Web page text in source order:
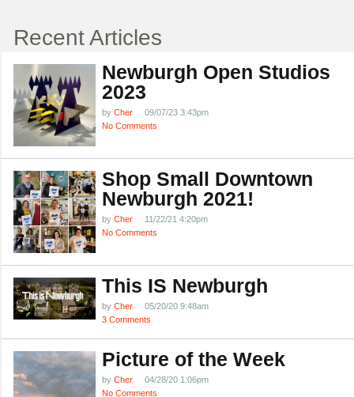
Recent Articles
Newburgh Open Studios
2023
by Cher
09/07/23 3:43pm
No Comments
Shop Small Downtown
Newburgh 2021!
by Cher
11/22/21 4:20pm
No Comments
This IS Newburgh
by Cher
05/20/20 9:48am
3 Comments
Picture of the Week
by Cher
04/28/20 1:06pm
No Comments